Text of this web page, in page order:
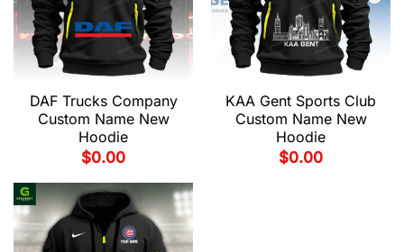
DAF Trucks Company
Custom Name New
Hoodie
$0.00
KAA Gent Sports Club
Custom Name New
Hoodie
$0.00